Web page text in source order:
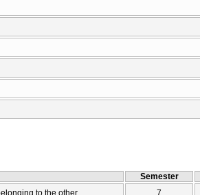
Semester
to the other 7